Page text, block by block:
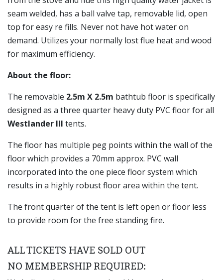
seam welded, has a ball valve tap, removable lid, open
top for easy re fills. Never not have hot water on
demand. Utilizes your normally lost flue heat and wood
for maximum efficiency.
About the floor:
The removable 2.5m X 2.5m bathtub floor is specifically
designed as a three quarter heavy duty PVC floor for all
Westlander III tents.
The floor has multiple peg points within the wall of the
floor which provides a 70mm approx. PVC wall
incorporated into the one piece floor system which
results in a highly robust floor area within the tent.
The front quarter of the tent is left open or floor less
to provide room for the free standing fire.
ALL TICKETS HAVE SOLD OUT
NO MEMBERSHIP REQUIRED: